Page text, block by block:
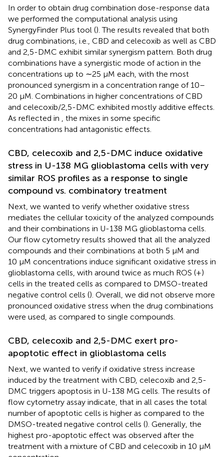
In order to obtain drug combination dose-response data
we performed the computational analysis using
SynergyFinder Plus tool (). The results revealed that both
drug combinations, i.e., CBD and celecoxib as well as CBD
and 2,5-DMC exhibit similar synergism pattern. Both drug
combinations have a synergistic mode of action in the
concentrations up to ∼25 µM each, with the most
pronounced synergism in a concentration range of 10–
20 µM. Combinations in higher concentrations of CBD
and celecoxib/2,5-DMC exhibited mostly additive effects.
As reflected in
, the mixes in some specific
concentrations had antagonistic effects.
CBD, celecoxib and 2,5-DMC induce oxidative
stress in U-138 MG glioblastoma cells with very
similar ROS profiles as a response to single
compound vs. combinatory treatment
Next, we wanted to verify whether oxidative stress
mediates the cellular toxicity of the analyzed compounds
and their combinations in U-138 MG glioblastoma cells.
Our flow cytometry results showed that all the analyzed
compounds and their combinations at both 5 μM and
10 µM concentrations induce significant oxidative stress in
glioblastoma cells, with around twice as much ROS (+)
cells in the treated cells as compared to DMSO-treated
negative control cells (). Overall, we did not observe more
pronounced oxidative stress when the drug combinations
were used, as compared to single compounds.
CBD, celecoxib and 2,5-DMC exert pro-
apoptotic effect in glioblastoma cells
Next, we wanted to verify if oxidative stress increase
induced by the treatment with CBD, celecoxib and 2,5-
DMC triggers apoptosis in U-138 MG cells. The results of
flow cytometry assay indicate, that in all cases the total
number of apoptotic cells is higher as compared to the
DMSO-treated negative control cells (). Generally, the
highest pro-apoptotic effect was observed after the
treatment with a mixture of CBD and celecoxib in 10 µM